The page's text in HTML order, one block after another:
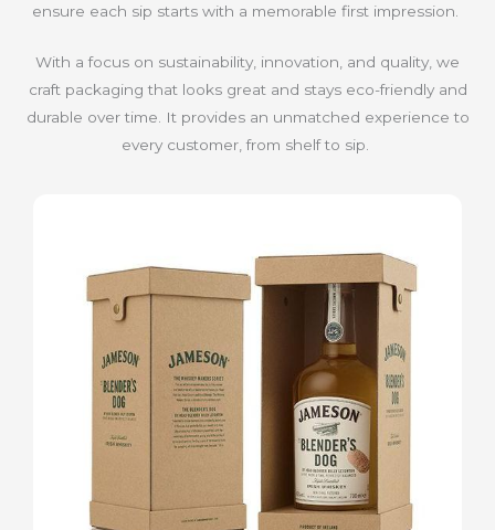
ensure each sip starts with a memorable first impression.
With a focus on sustainability, innovation, and quality, we
craft packaging that looks great and stays eco-friendly and
durable over time. It provides an unmatched experience to
every customer, from shelf to sip.